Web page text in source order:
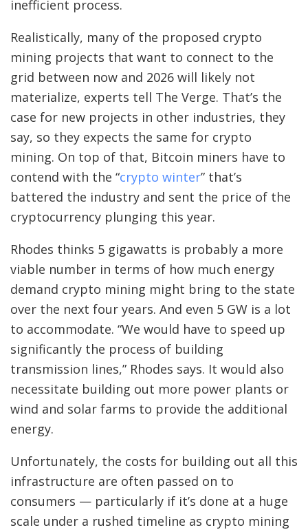
inefficient process.
Realistically, many of the proposed crypto
mining projects that want to connect to the
grid between now and 2026 will likely not
materialize, experts tell The Verge. That’s the
case for new projects in other industries, they
say, so they expects the same for crypto
mining. On top of that, Bitcoin miners have to
contend with the “crypto winter” that’s
battered the industry and sent the price of the
cryptocurrency plunging this year.
Rhodes thinks 5 gigawatts is probably a more
viable number in terms of how much energy
demand crypto mining might bring to the state
over the next four years. And even 5 GW is a lot
to accommodate. “We would have to speed up
significantly the process of building
transmission lines,” Rhodes says. It would also
necessitate building out more power plants or
wind and solar farms to provide the additional
energy.
Unfortunately, the costs for building out all this
infrastructure are often passed on to
consumers — particularly if it’s done at a huge
scale under a rushed timeline as crypto mining